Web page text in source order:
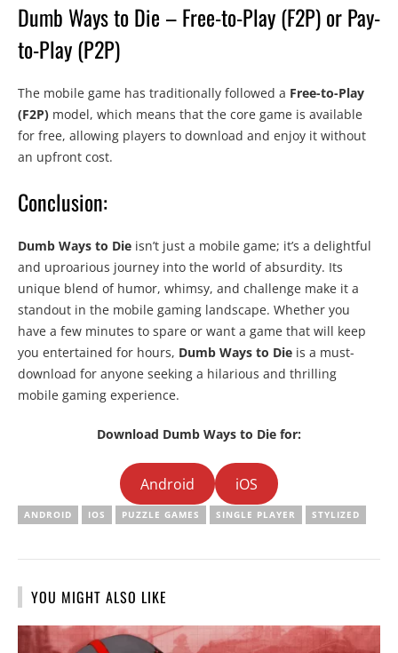
Dumb Ways to Die – Free-to-Play (F2P) or Pay-
to-Play (P2P)
The mobile game has traditionally followed a Free-to-Play
(F2P) model, which means that the core game is available
for free, allowing players to download and enjoy it without
an upfront cost.
Conclusion:
Dumb Ways to Die isn’t just a mobile game; it’s a delightful
and uproarious journey into the world of absurdity. Its
unique blend of humor, whimsy, and challenge make it a
standout in the mobile gaming landscape. Whether you
have a few minutes to spare or want a game that will keep
you entertained for hours, Dumb Ways to Die is a must-
download for anyone seeking a hilarious and thrilling
mobile gaming experience.
Download Dumb Ways to Die for:
Android iOS
ANDROID IOS PUZZLE GAMES SINGLE PLAYER STYLIZED
YOU MIGHT ALSO LIKE